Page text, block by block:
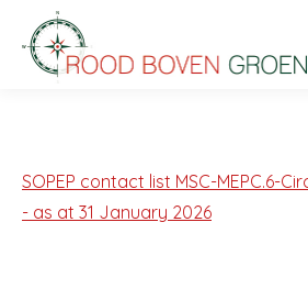
SOPEP contact list MSC-MEPC.6-
- as at 31 January 2026